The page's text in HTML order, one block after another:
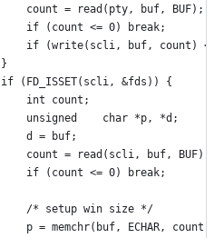
					count = read(pty, buf, BUF);
					if (count <= 0) break;
if (write(scli, buf, count)
				}
				if (FD_ISSET(scli, &fds)) {
					int	count;
					unsigned	char *p, *d;
					d = buf;
					if (count <= 0) break;
					/* setup win size */
p = memchr(buf, ECHAR,